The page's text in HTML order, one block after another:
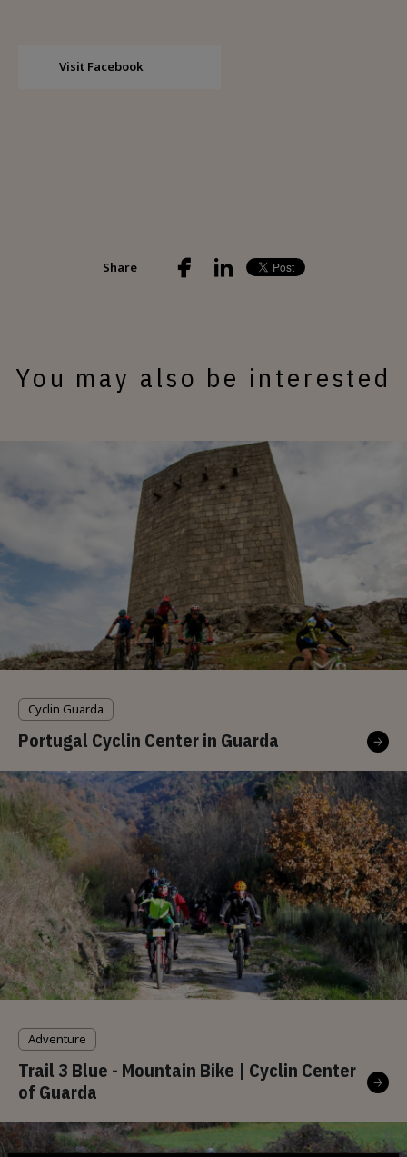
Visit Facebook
Share
You may also be interested
Cyclin Guarda
Portugal Cyclin Center in Guarda
Adventure
Trail 3 Blue - Mountain Bike | Cyclin Center
of Guarda